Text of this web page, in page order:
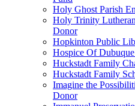
Holy Ghost Parish
Holy Trinity
Donor
Hopkinton Public
Hospice Of
Huckstadt Family
Huckstadt Family
Imagine the
Donor